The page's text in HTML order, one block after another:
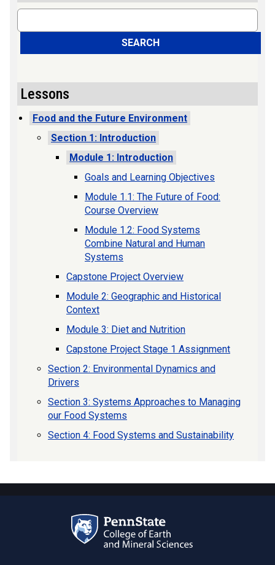
Search
SEARCH
Lessons
Food and the Future Environment
Section 1: Introduction
Module 1: Introduction
Goals and Learning Objectives
Module 1.1: The Future of Food:
Course Overview
Module 1.2: Food Systems
Combine Natural and Human
Systems
Capstone Project Overview
Module 2: Geographic and Historical
Context
Module 3: Diet and Nutrition
Capstone Project Stage 1 Assignment
Section 2: Environmental Dynamics and
Drivers
Section 3: Systems Approaches to Managing
our Food Systems
Section 4: Food Systems and Sustainability